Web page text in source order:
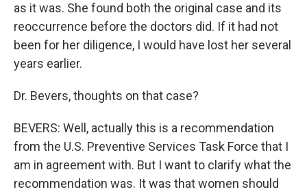
as it was. She found both the original case and its
reoccurrence before the doctors did. If it had not
been for her diligence, I would have lost her several
years earlier.
Dr. Bevers, thoughts on that case?
BEVERS: Well, actually this is a recommendation
from the U.S. Preventive Services Task Force that I
am in agreement with. But I want to clarify what the
recommendation was. It was that women should